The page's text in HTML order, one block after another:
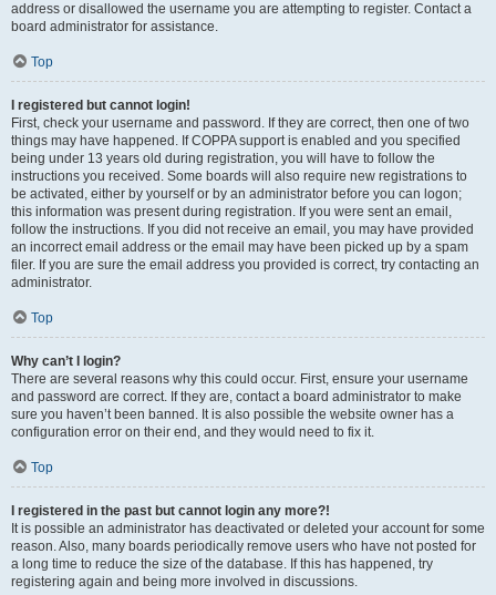
address or disallowed the username you are attempting to register. Contact a
board administrator for assistance.
Top
I registered but cannot login!
First, check your username and password. If they are correct, then one of two
things may have happened. If COPPA support is enabled and you specified
being under 13 years old during registration, you will have to follow the
instructions you received. Some boards will also require new registrations to
be activated, either by yourself or by an administrator before you can logon;
this information was present during registration. If you were sent an email,
follow the instructions. If you did not receive an email, you may have provided
an incorrect email address or the email may have been picked up by a spam
filer. If you are sure the email address you provided is correct, try contacting an
administrator.
Top
Why can’t I login?
There are several reasons why this could occur. First, ensure your username
and password are correct. If they are, contact a board administrator to make
sure you haven’t been banned. It is also possible the website owner has a
configuration error on their end, and they would need to fix it.
Top
I registered in the past but cannot login any more?!
It is possible an administrator has deactivated or deleted your account for some
reason. Also, many boards periodically remove users who have not posted for
a long time to reduce the size of the database. If this has happened, try
registering again and being more involved in discussions.